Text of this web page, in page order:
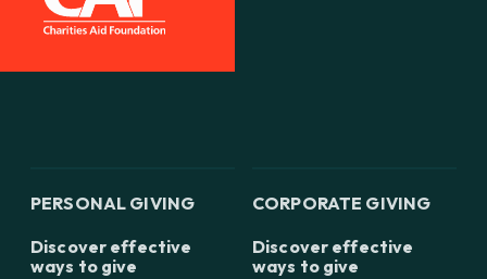
PERSONAL GIVING
Discover effective
ways to give
CORPORATE GIVING
Discover effective
ways to give